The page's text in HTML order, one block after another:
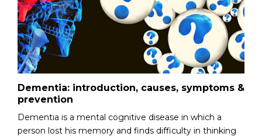
Dementia: introduction, causes, symptoms &
prevention
Dementia is a mental cognitive disease in which a
person lost his memory and finds difficulty in thinking